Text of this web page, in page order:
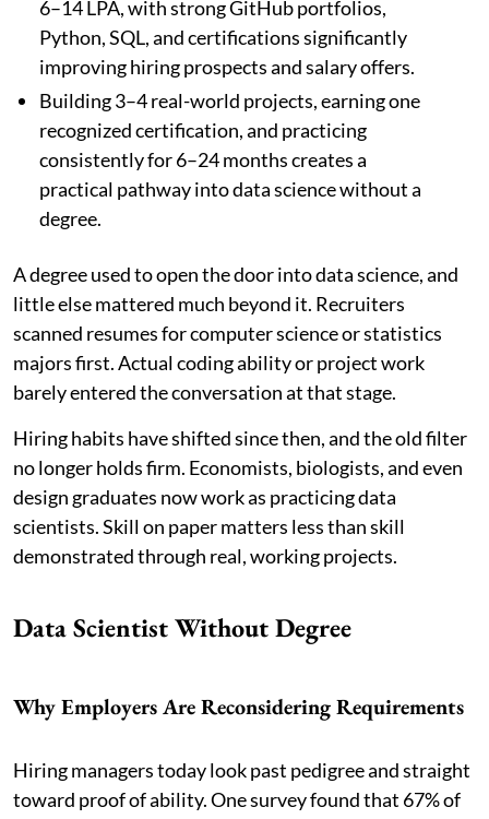
6–14 LPA, with strong GitHub portfolios,
Python, SQL, and certifications significantly
improving hiring prospects and salary offers.
Building 3–4 real-world projects, earning one
recognized certification, and practicing
consistently for 6–24 months creates a
practical pathway into data science without a
degree.
A degree used to open the door into data science, and
little else mattered much beyond it. Recruiters
scanned resumes for computer science or statistics
majors first. Actual coding ability or project work
barely entered the conversation at that stage.
Hiring habits have shifted since then, and the old filter
no longer holds firm. Economists, biologists, and even
design graduates now work as practicing data
scientists. Skill on paper matters less than skill
demonstrated through real, working projects.
Data Scientist Without Degree
Why Employers Are Reconsidering Requirements
Hiring managers today look past pedigree and straight
toward proof of ability. One survey found that 67% of